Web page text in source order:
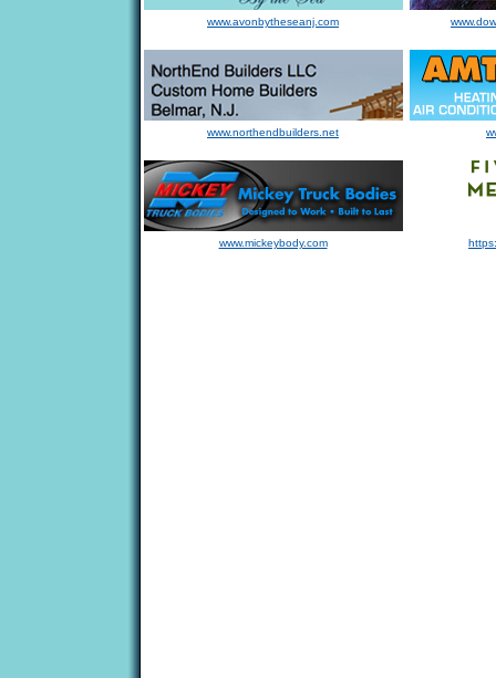
www.avonbytheseanj.com
www.northendbuilders.net
www.mickeybody.com